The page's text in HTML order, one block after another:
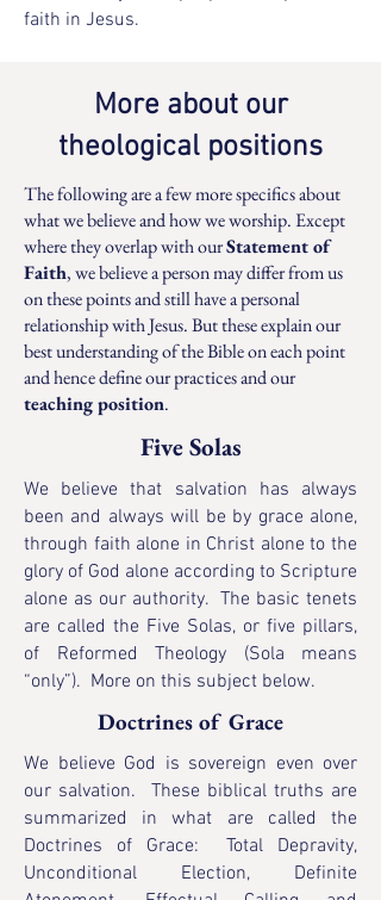
faith in Jesus.
More about our
theological positions
The following are a few more specifics about
what we believe and how we worship. Except
where they overlap with ourStatement of
Faith, we believe a person may differ from us
on these points and still have a personal
relationship with Jesus. But these explain our
best understanding of the Bible on each point
and hence define our practices and our
teaching position.
Five Solas
We believe that salvation has always
been and always will be by grace alone,
through faith alone in Christ alone to the
glory of God alone according to Scripture
alone as our authority. The basic tenets
are called the Five Solas, or five pillars,
of Reformed Theology (Sola means
“only”). More on this subject below.
Doctrines of Grace
We believe God is sovereign even over
our salvation. These biblical truths are
summarized in what are called the
Doctrines of Grace: Total Depravity,
Unconditional Election, Definite